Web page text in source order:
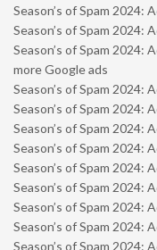
Season’s of Spam 2024:
Season’s of Spam 2024:
Season’s of Spam 2024:
more Google ads
Season’s of Spam 2024:
Season’s of Spam 2024:
Season’s of Spam 2024:
Season’s of Spam 2024:
Season’s of Spam 2024:
Season’s of Spam 2024:
Season’s of Spam 2024:
Season’s of Spam 2024:
Season’s of Spam 2024: